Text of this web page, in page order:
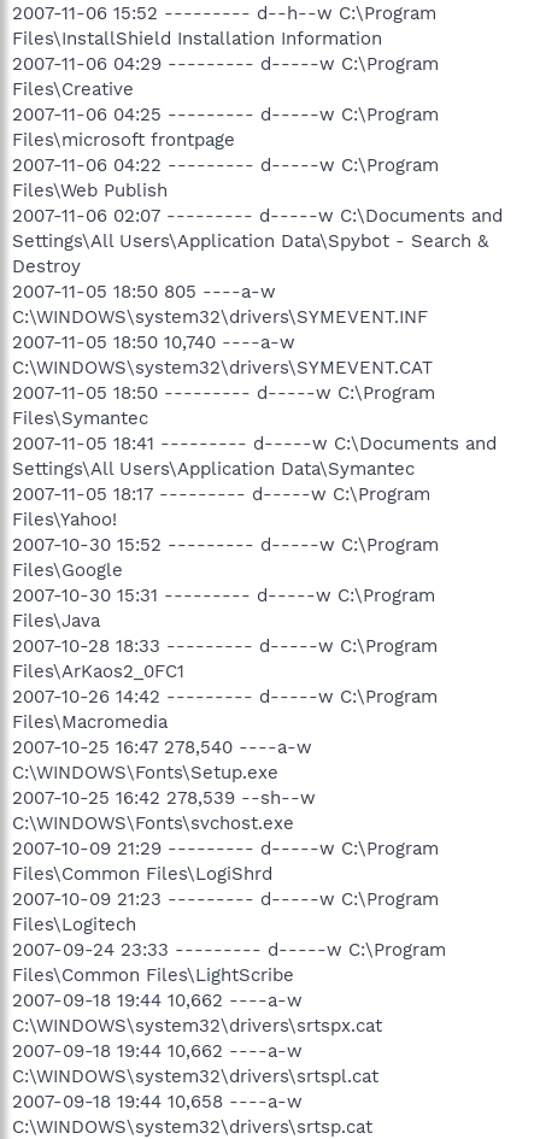
2007-11-06 15:52 --------- d--h--w C:\Program
Files\InstallShield Installation Information
2007-11-06 04:29 --------- d-----w C:\Program
Files\Creative
2007-11-06 04:25 --------- d-----w C:\Program
Files\microsoft frontpage
2007-11-06 04:22 --------- d-----w C:\Program
Files\Web Publish
2007-11-06 02:07 --------- d-----w C:\Documents and
Settings\All Users\Application Data\Spybot - Search &
Destroy
2007-11-05 18:50 805 ----a-w
C:\WINDOWS\system32\drivers\SYMEVENT.INF
2007-11-05 18:50 10,740 ----a-w
C:\WINDOWS\system32\drivers\SYMEVENT.CAT
2007-11-05 18:50 --------- d-----w C:\Program
Files\Symantec
2007-11-05 18:41 --------- d-----w C:\Documents and
Settings\All Users\Application Data\Symantec
2007-11-05 18:17 --------- d-----w C:\Program
Files\Yahoo!
2007-10-30 15:52 --------- d-----w C:\Program
Files\Google
2007-10-30 15:31 --------- d-----w C:\Program
Files\Java
2007-10-28 18:33 --------- d-----w C:\Program
Files\ArKaos2_0FC1
2007-10-26 14:42 --------- d-----w C:\Program
Files\Macromedia
2007-10-25 16:47 278,540 ----a-w
C:\WINDOWS\Fonts\Setup.exe
2007-10-25 16:42 278,539 --sh--w
C:\WINDOWS\Fonts\svchost.exe
2007-10-09 21:29 --------- d-----w C:\Program
Files\Common Files\LogiShrd
2007-10-09 21:23 --------- d-----w C:\Program
Files\Logitech
2007-09-24 23:33 --------- d-----w C:\Program
Files\Common Files\LightScribe
2007-09-18 19:44 10,662 ----a-w
C:\WINDOWS\system32\drivers\srtspx.cat
2007-09-18 19:44 10,662 ----a-w
C:\WINDOWS\system32\drivers\srtspl.cat
2007-09-18 19:44 10,658 ----a-w
C:\WINDOWS\system32\drivers\srtsp.cat